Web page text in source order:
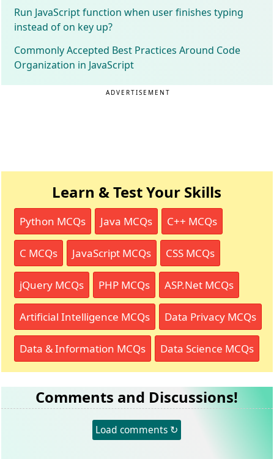
Run JavaScript function when user finishes typing
instead of on key up?
Commonly Accepted Best Practices Around Code
Organization in JavaScript
ADVERTISEMENT
Learn & Test Your Skills
Python MCQs Java MCQs C++ MCQs
C MCQs JavaScript MCQs CSS MCQs
jQuery MCQs PHP MCQs ASP.Net MCQs
Artificial Intelligence MCQs Data Privacy MCQs
Data & Information MCQs Data Science MCQs
Comments and Discussions!
Load comments ↻